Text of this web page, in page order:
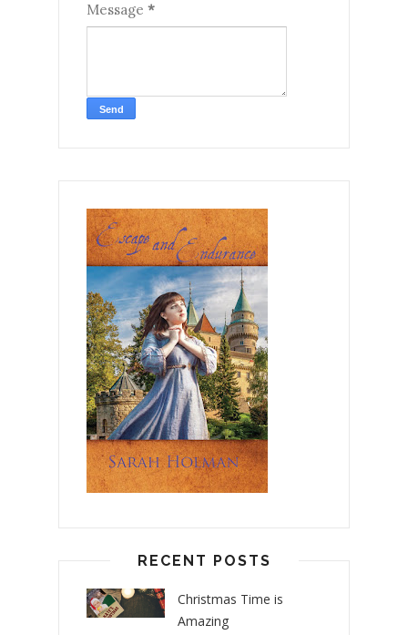
Message *
RECENT POSTS
Christmas Time is
Amazing